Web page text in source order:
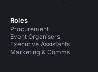
Roles
Procurement
Event Organisers
Executive Assistants
Marketing & Comms